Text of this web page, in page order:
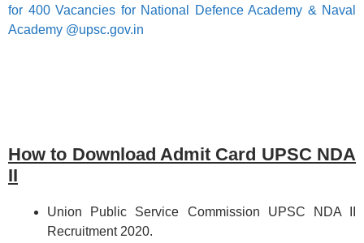
for 400 Vacancies for National Defence Academy & Naval
Academy @upsc.gov.in
How to Download Admit Card UPSC NDA
II
Union Public Service Commission UPSC NDA II
Recruitment 2020.